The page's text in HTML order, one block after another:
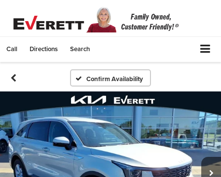
Call Directions Search
Confirm Availability